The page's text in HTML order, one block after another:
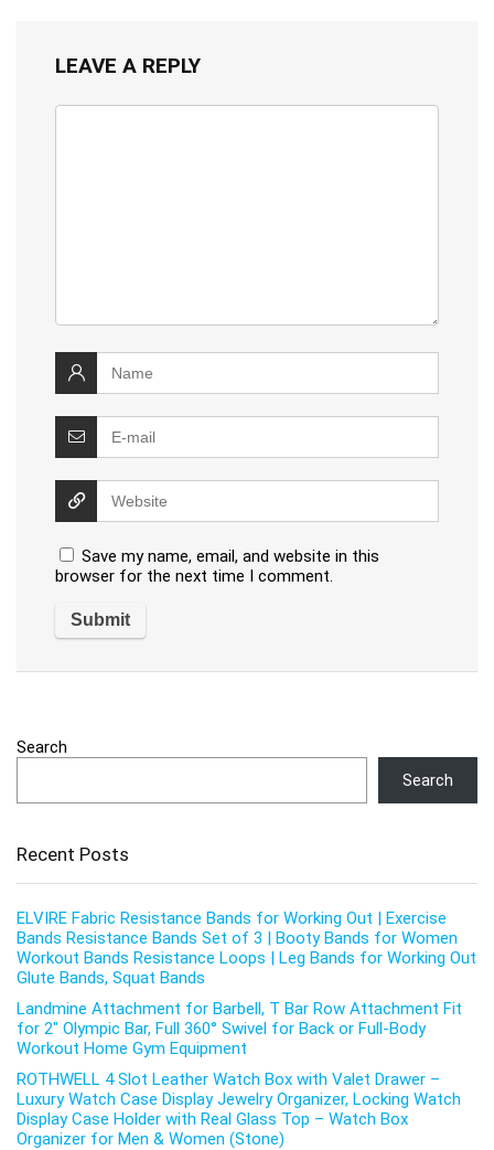
LEAVE A REPLY
Save my name, email, and website in this
browser for the next time I comment.
Search
Search
Recent Posts
ELVIRE Fabric Resistance Bands for Working Out | Exercise
Bands Resistance Bands Set of 3 | Booty Bands for Women
Workout Bands Resistance Loops | Leg Bands for Working Out
Glute Bands, Squat Bands
Landmine Attachment for Barbell, T Bar Row Attachment Fit
for 2″ Olympic Bar, Full 360° Swivel for Back or Full-Body
Workout Home Gym Equipment
ROTHWELL 4 Slot Leather Watch Box with Valet Drawer –
Luxury Watch Case Display Jewelry Organizer, Locking Watch
Display Case Holder with Real Glass Top – Watch Box
Organizer for Men & Women (Stone)